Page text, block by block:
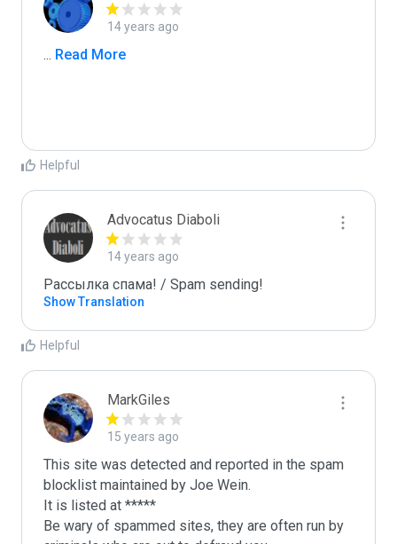
14 years ago
... Read More
Helpful
Advocatus Diaboli
14 years ago
Рассылка спама! / Spam sending!
Show Translation
Helpful
MarkGiles
15 years ago
This site was detected and reported in the spam
blocklist maintained by Joe Wein.
It is listed at *****
Be wary of spammed sites, they are often run by